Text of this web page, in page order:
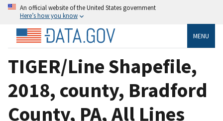
An official website of the United States government
Here’s how you know
MENU
TIGER/Line Shapefile,
2018, county, Bradford
County, PA, All Lines